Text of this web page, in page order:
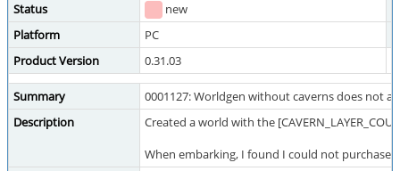
Status
new
Platform
PC
Product Version
0.31.03
Summary
0001127: Worldgen without caverns does not
Description
Created a world with the
When embarking, I found I could not purchase